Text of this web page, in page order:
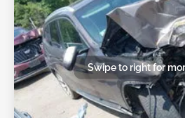
Swipe to right for